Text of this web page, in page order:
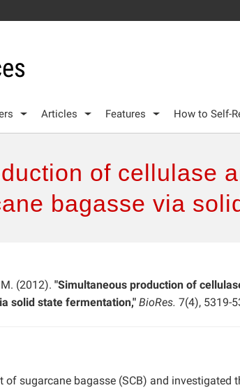
Articles Features How to Self-
of cellulase
bagasse via
M. (2012). "Simultaneous production of
solid state fermentation," BioRes. 7(4), 5319-
sugarcane bagasse (SCB) and investigated